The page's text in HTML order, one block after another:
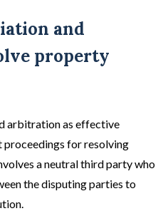
and
property
arbitration as effective
for resolving
a neutral third party who
the disputing parties to